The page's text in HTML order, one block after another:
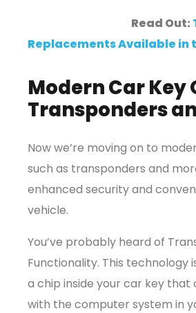
Read Out:
Replacements Available in
Modern Car Key
Transponders
Now we’re moving on to
such as transponders and
enhanced security and
vehicle.
You’ve probably heard of
Functionality. This technology
a chip inside your car key that
with the computer system in